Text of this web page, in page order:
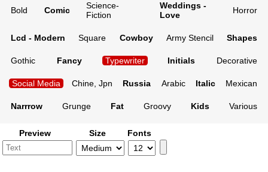
Bold Comic
Science-
Fiction
Weddings -
Love
Horror
Lcd - Modern Square Cowboy Army Stencil Shapes
Gothic Fancy Typewriter Initials Decorative
Social Media Chine, Jpn Russia Arabic Italic Mexican
Narrrow Grunge Fat Groovy Kids Various
Preview Size Fonts